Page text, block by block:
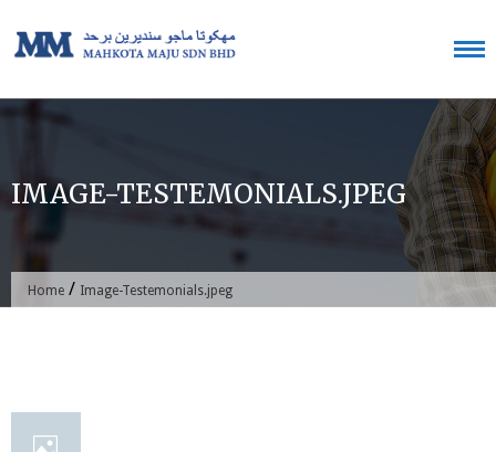
content
IMAGE-TESTEMONIALS.JPEG
Home / Image-Testemonials.jpeg